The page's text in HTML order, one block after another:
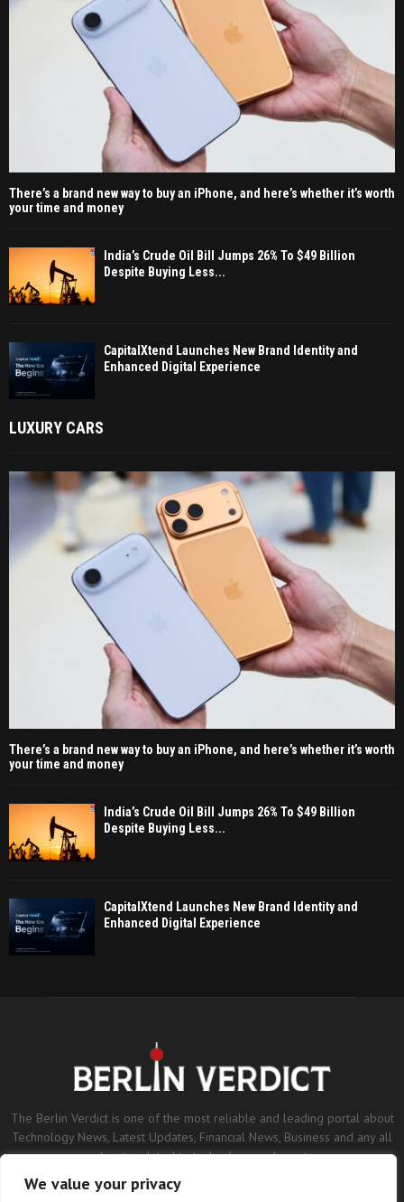
We value your privacy
There’s a brand new way to buy an iPhone, and here’s whether it’s worth
your time and money
India’s Crude Oil Bill Jumps 26% To $49 Billion
Despite Buying Less...
CapitalXtend Launches New Brand Identity and
Enhanced Digital Experience
LUXURY CARS
There’s a brand new way to buy an iPhone, and here’s whether it’s worth
your time and money
India’s Crude Oil Bill Jumps 26% To $49 Billion
Despite Buying Less...
CapitalXtend Launches New Brand Identity and
Enhanced Digital Experience
The Berlin Verdict is one of the most reliable and leading portal about
Technology News, Latest Updates, Financial News, Business and any all
subjects related to technology and sports.
Contact us:contact@binarynewsnetwork.com